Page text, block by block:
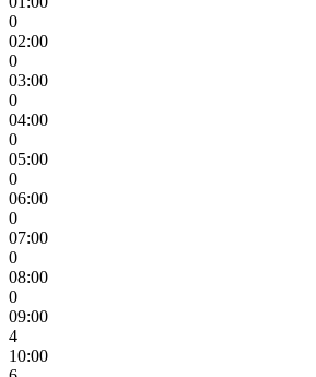
0
02:00
0
03:00
0
04:00
0
05:00
0
06:00
0
07:00
0
08:00
0
09:00
4
10:00